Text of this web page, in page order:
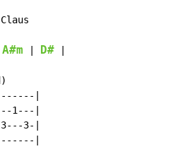
A#m D#
|
1---|
3-|
|